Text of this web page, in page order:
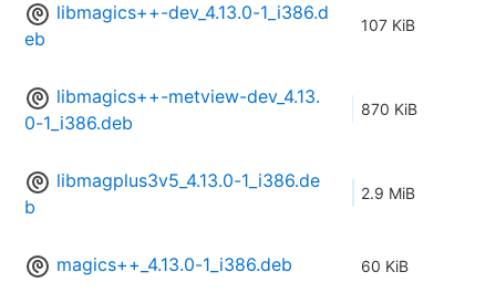
libmagics++-dev_4.13.0-1_i386.d
eb
107 KiB
libmagics++-metview-dev_4.13.
0-1_i386.deb
870 KiB
libmagplus3v5_4.13.0-1_i386.de
b
2.9 MiB
magics++_4.13.0-1_i386.deb 60 KiB